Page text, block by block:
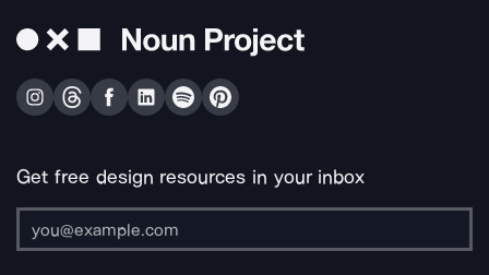
Get free design resources in your inbox